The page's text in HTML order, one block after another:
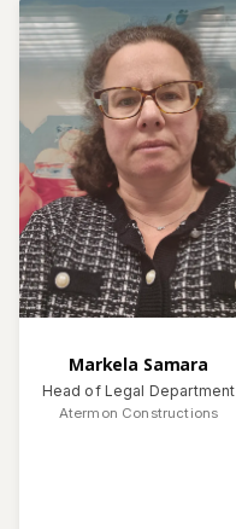
Markela Samara
Head of Legal Department
Atermon Constructions